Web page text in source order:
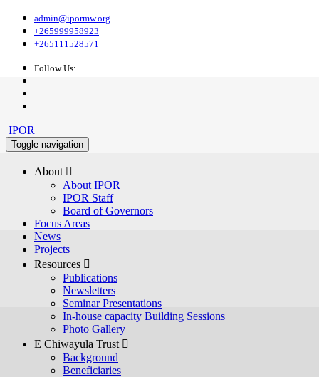
admin@ipormw.org
+265999958923
+265111528571
Follow Us:
IPOR
Toggle navigation
About 
About IPOR
IPOR Staff
Board of Governors
Focus Areas
News
Projects
Resources 
Publications
Newsletters
Seminar Presentations
In-house capacity Building Sessions
Photo Gallery
E Chiwayula Trust 
Background
Beneficiaries